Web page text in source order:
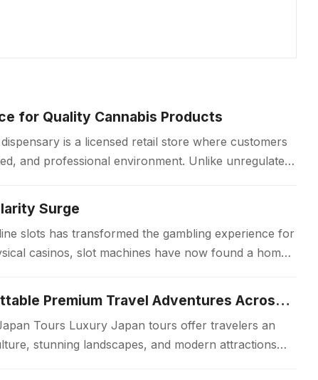
for Quality Cannabis Products
is a licensed retail store where customers
and professional environment. Unlike unregulated
Surge
slots has transformed the gambling experience for
casinos, slot machines have now found a home
Luxury Japan Tours Experience Unforgettable Premium Travel Adventures Across Japan
Tours Luxury Japan tours offer travelers an
stunning landscapes, and modern attractions